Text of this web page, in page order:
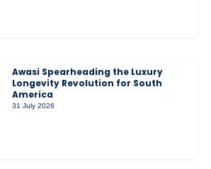
Awasi Spearheading the Luxury
Longevity Revolution for South
America
31 July 2026